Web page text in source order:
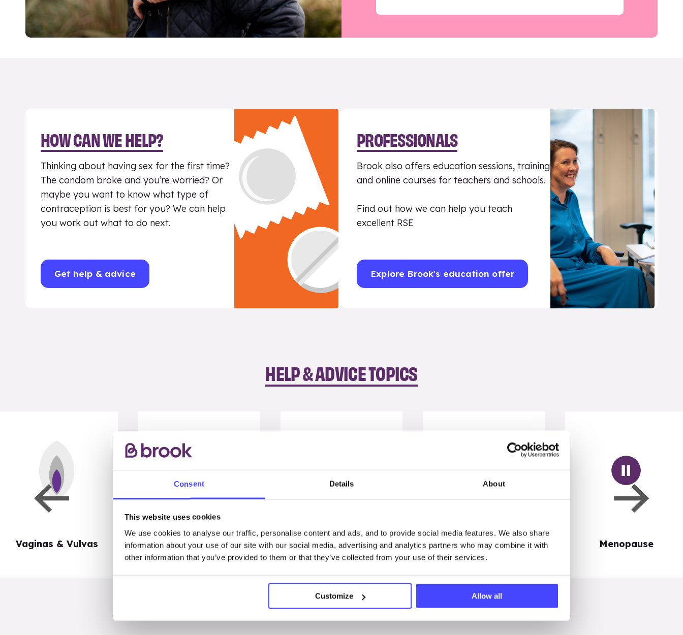
Consent Details About
This website uses cookies
We use cookies to analyse our traffic, personalise content and ads, and to provide social media features. We also share
information about your use of our site with our social media, advertising and analytics partners who may combine it with
other information that you’ve provided to them or that they’ve collected from your use of their services.
Customize Allow all
HOW CAN WE HELP?
Thinking about having sex for the first time?
The condom broke and you’re worried? Or
maybe you want to know what type of
contraception is best for you? We can help
you work out what to do next.
Get help & advice
PROFESSIONALS
Brook also offers education sessions, training
and online courses for teachers and schools.
Find out how we can help you teach
excellent RSE
Explore Brook's education offer
HELP & ADVICE TOPICS
Vaginas & Vulvas My Body Penises & testicles Periods Menopause